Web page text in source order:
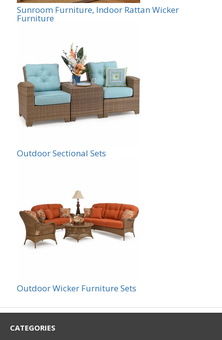
Sunroom Furniture, Indoor Rattan Wicker
Furniture
Outdoor Sectional Sets
Outdoor Wicker Furniture Sets
CATEGORIES